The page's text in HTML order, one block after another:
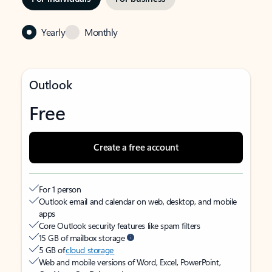
Yearly Monthly
Outlook
Free
Create a free account
For 1 person
Outlook email and calendar on web, desktop, and mobile
apps
Core Outlook security features like spam filters
15 GB of mailbox storage
5 GB ofcloud storage
Web and mobile versions of Word, Excel, PowerPoint,